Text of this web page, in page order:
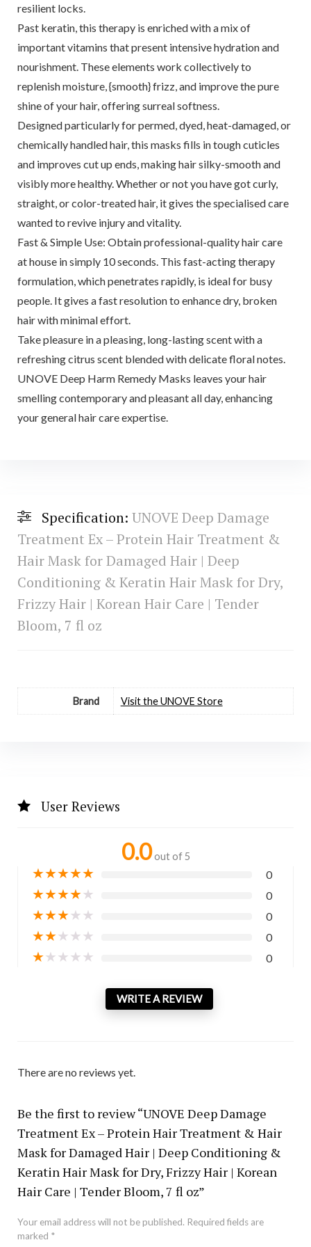
resilient locks.
Past keratin, this therapy is enriched with a mix of
important vitamins that present intensive hydration and
nourishment. These elements work collectively to
replenish moisture, {smooth} frizz, and improve the pure
shine of your hair, offering surreal softness.
Designed particularly for permed, dyed, heat-damaged, or
chemically handled hair, this masks fills in tough cuticles
and improves cut up ends, making hair silky-smooth and
visibly more healthy. Whether or not you have got curly,
straight, or color-treated hair, it gives the specialised care
wanted to revive injury and vitality.
Fast & Simple Use: Obtain professional-quality hair care
at house in simply 10 seconds. This fast-acting therapy
formulation, which penetrates rapidly, is ideal for busy
people. It gives a fast resolution to enhance dry, broken
hair with minimal effort.
Take pleasure in a pleasing, long-lasting scent with a
refreshing citrus scent blended with delicate floral notes.
UNOVE Deep Harm Remedy Masks leaves your hair
smelling contemporary and pleasant all day, enhancing
your general hair care expertise.
Specification: UNOVE Deep Damage
Treatment Ex – Protein Hair Treatment &
Hair Mask for Damaged Hair | Deep
Conditioning & Keratin Hair Mask for Dry,
Frizzy Hair | Korean Hair Care | Tender
Bloom, 7 fl oz
Brand Visit the UNOVE Store
User Reviews
0.0 out of 5
★★★★★ 0
★★★★★ 0
★★★★★ 0
★★★★★ 0
★★★★★ 0
WRITE A REVIEW
There are no reviews yet.
Be the first to review “UNOVE Deep Damage
Treatment Ex – Protein Hair Treatment & Hair
Mask for Damaged Hair | Deep Conditioning &
Keratin Hair Mask for Dry, Frizzy Hair | Korean
Hair Care | Tender Bloom, 7 fl oz”
Your email address will not be published. Required fields are
marked *